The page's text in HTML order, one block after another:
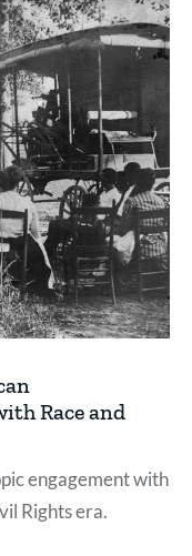
Race and
engagement with
Rights era.